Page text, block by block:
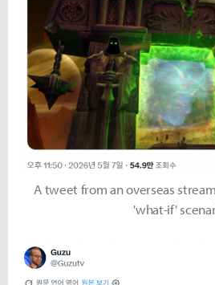
A tweet from an overseas
'what-if'